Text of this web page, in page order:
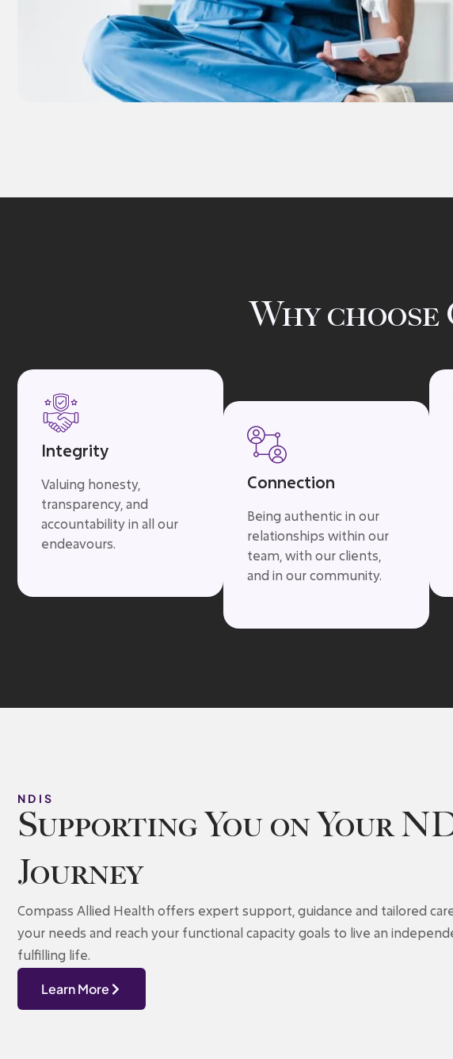
Why
Integrity
Valuing honesty,
transparency, and
accountability in all our
endeavours.
Connection
Being authentic in our
relationships within our
team, with our clients,
and in our community.
NDIS
Supporting You on Your
Journey
Compass Allied Health offers expert support, guidance and tailored
your needs and reach your functional capacity goals to live an
fulfilling life.
Learn More